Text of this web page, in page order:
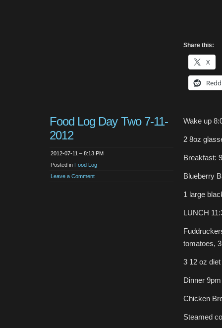
Share this:
X
Food Log Day Two 7-11-
2012
2012-07-11 – 8:13 PM
Posted in Food Log
Leave a Comment
Wake up
2 8oz
Breakfast:
Blueberry
1 large
LUNCH
tomatoes,
3 12 oz
Dinner 9pm
Chicken
Steamed